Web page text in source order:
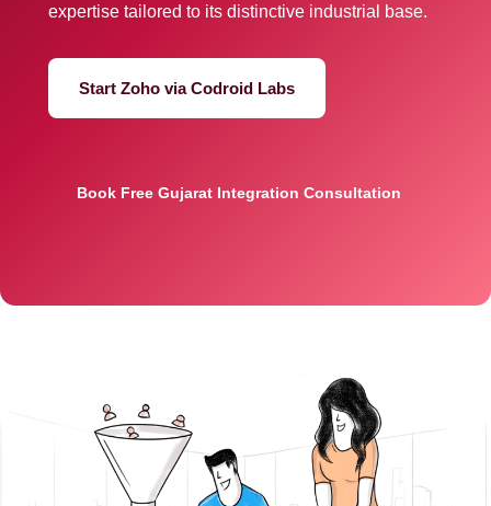
expertise tailored to its distinctive industrial base.
Start Zoho via Codroid Labs
Book Free Gujarat Integration Consultation